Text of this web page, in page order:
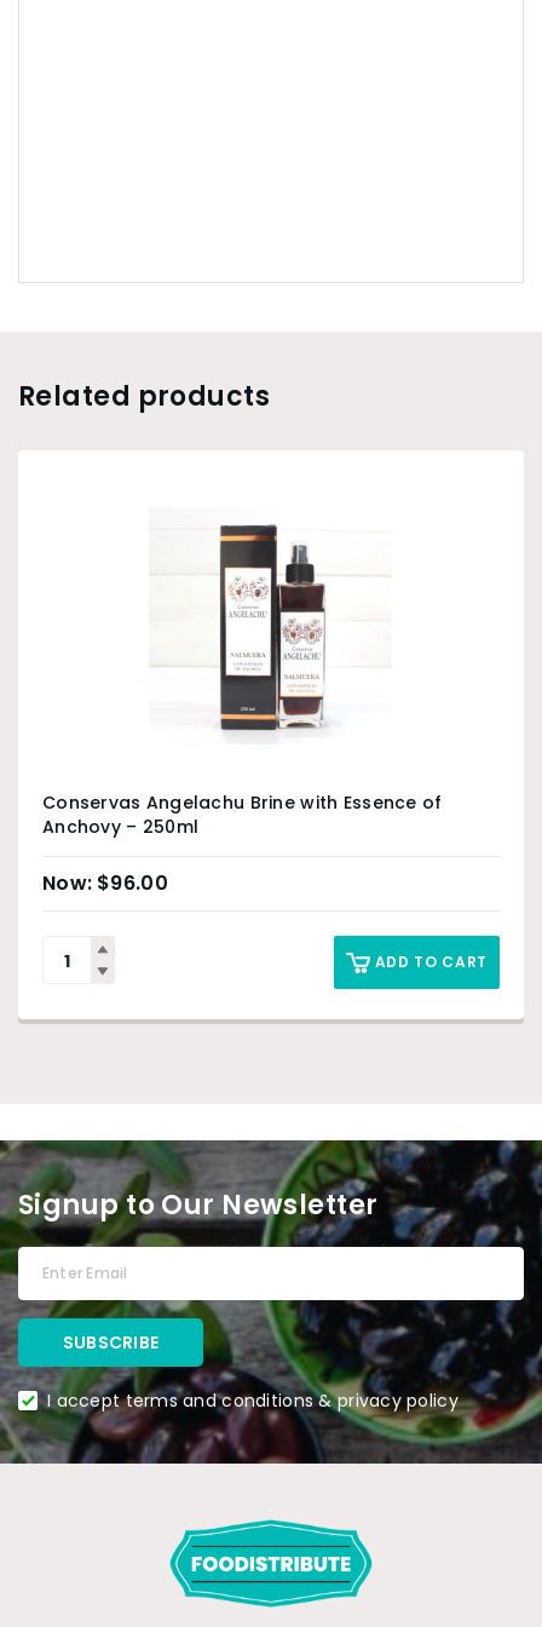
Related products
Conservas Angelachu Brine with Essence of
Anchovy – 250ml
$96.00
ADD TO CART
Signup to Our Newsletter
I accept terms and conditions & privacy policy